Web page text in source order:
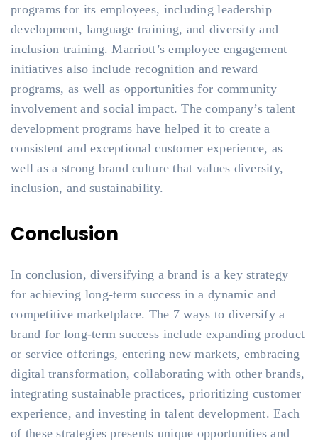
programs for its employees, including leadership
development, language training, and diversity and
inclusion training. Marriott’s employee engagement
initiatives also include recognition and reward
programs, as well as opportunities for community
involvement and social impact. The company’s talent
development programs have helped it to create a
consistent and exceptional customer experience, as
well as a strong brand culture that values diversity,
inclusion, and sustainability.
Conclusion
In conclusion, diversifying a brand is a key strategy
for achieving long-term success in a dynamic and
competitive marketplace. The 7 ways to diversify a
brand for long-term success include expanding product
or service offerings, entering new markets, embracing
digital transformation, collaborating with other brands,
integrating sustainable practices, prioritizing customer
experience, and investing in talent development. Each
of these strategies presents unique opportunities and